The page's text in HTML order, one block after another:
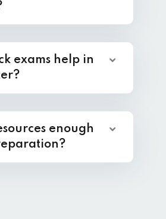
exams help in
enough